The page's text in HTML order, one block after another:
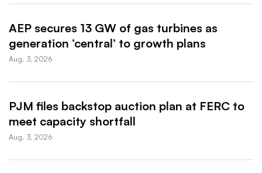
AEP secures 13 GW of gas turbines as
generation ‘central’ to growth plans
Aug. 3, 2026
PJM files backstop auction plan at FERC to
meet capacity shortfall
Aug. 3, 2026